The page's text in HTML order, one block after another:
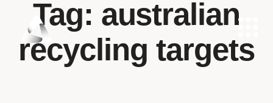
Tag: australian
recycling targets